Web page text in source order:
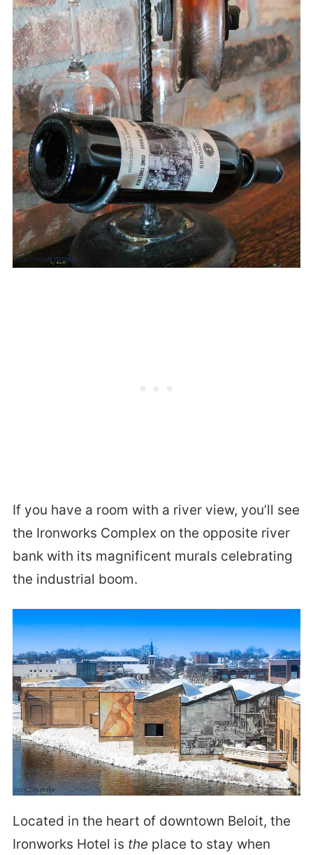
If you have a room with a river view, you’ll see
the Ironworks Complex on the opposite river
bank with its magnificent murals celebrating
the industrial boom.
Located in the heart of downtown Beloit, the
Ironworks Hotel is theplace to stay when